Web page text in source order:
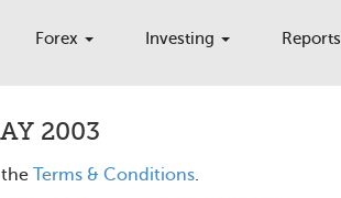
Forex Investing Reports
2003
Terms & Conditions.